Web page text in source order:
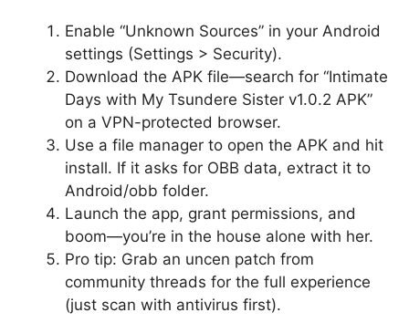
Enable “Unknown Sources” in your Android
settings (Settings > Security).
Download the APK file—search for “Intimate
Days with My Tsundere Sister v1.0.2 APK”
on a VPN-protected browser.
Use a file manager to open the APK and hit
install. If it asks for OBB data, extract it to
Android/obb folder.
Launch the app, grant permissions, and
boom—you’re in the house alone with her.
Pro tip: Grab an uncen patch from
community threads for the full experience
(just scan with antivirus first).